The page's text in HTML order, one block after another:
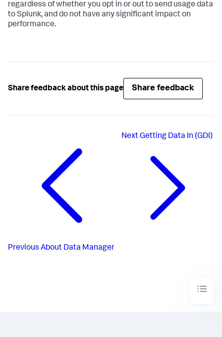
regardless of whether you opt in or out to send usage data
to Splunk, and do not have any significant impact on
performance.
Share feedback about this page Share feedback
Previous About Data Manager
NextGetting Data In (GDI)